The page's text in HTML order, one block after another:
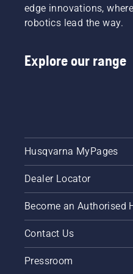
edge innovations,
robotics lead the way.
Explore our range
Husqvarna MyPages
Dealer Locator
Become an Authorised
Contact Us
Pressroom